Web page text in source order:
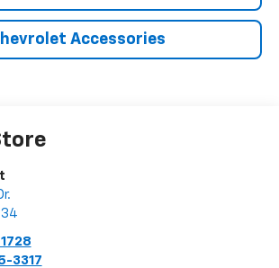
Accessories
3317